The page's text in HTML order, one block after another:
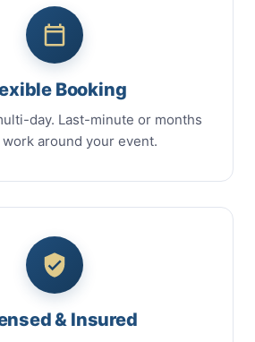
Booking
day. Last-minute or months
work around your event.
& Insured